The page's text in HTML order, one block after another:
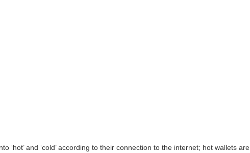
‘hot’ and ‘cold’ according to their connection to the internet; hot wallets are